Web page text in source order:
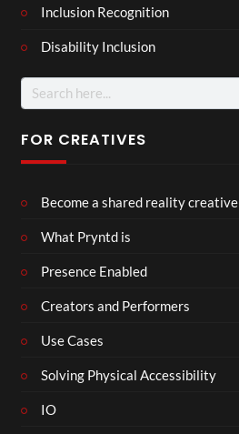
Inclusion Recognition
Disability Inclusion
Search
for:
FOR CREATIVES
Become a shared reality creative
What Pryntd is
Presence Enabled
Creators and Performers
Use Cases
Solving Physical Accessibility
IO